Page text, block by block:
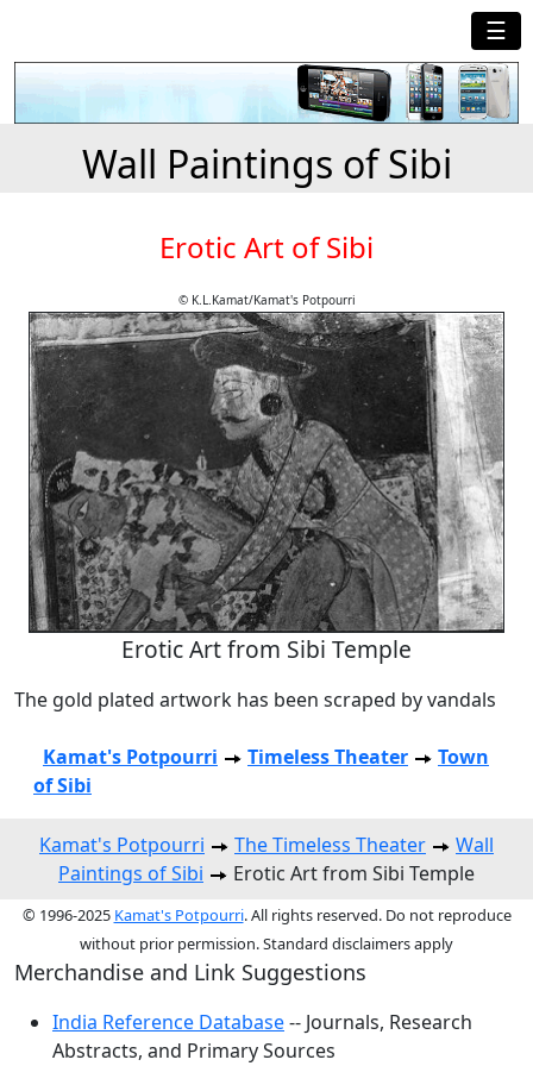
☰
Wall Paintings of Sibi
Erotic Art of Sibi
© K.L.Kamat/Kamat's Potpourri
Erotic Art from Sibi Temple
The gold plated artwork has been scraped by vandals
Kamat's Potpourri Timeless Theater
Town
of Sibi
Kamat's Potpourri The Timeless Theater
Wall
Paintings of Sibi
Erotic Art from Sibi Temple
© 1996-2025 Kamat's Potpourri. All rights reserved. Do not reproduce
without prior permission. Standard disclaimers apply
Merchandise and Link Suggestions
India Reference Database-- Journals, Research
Abstracts, and Primary Sources